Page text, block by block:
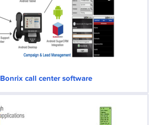
Bonrix call center software